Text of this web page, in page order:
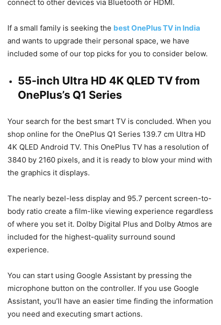
connect to other devices via Bluetooth or HDMI.
If a small family is seeking the best OnePlus TV in India
and wants to upgrade their personal space, we have
included some of our top picks for you to consider below.
55-inch Ultra HD 4K QLED TV from
OnePlus’s Q1 Series
Your search for the best smart TV is concluded. When you
shop online for the OnePlus Q1 Series 139.7 cm Ultra HD
4K QLED Android TV. This OnePlus TV has a resolution of
3840 by 2160 pixels, and it is ready to blow your mind with
the graphics it displays.
The nearly bezel-less display and 95.7 percent screen-to-
body ratio create a film-like viewing experience regardless
of where you set it. Dolby Digital Plus and Dolby Atmos are
included for the highest-quality surround sound
experience.
You can start using Google Assistant by pressing the
microphone button on the controller. If you use Google
Assistant, you’ll have an easier time finding the information
you need and executing smart actions.